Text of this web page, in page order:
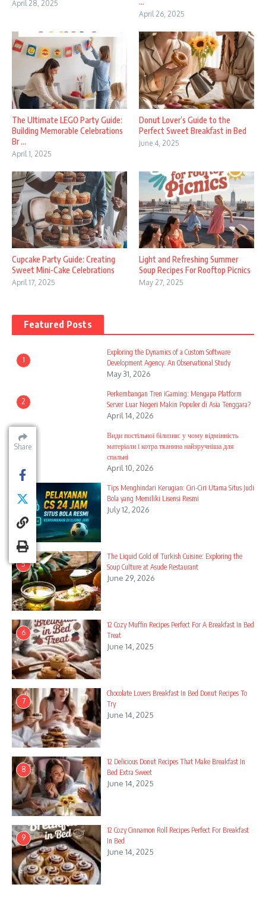
Share
April 28, 2025
April 26, 2025
The Ultimate LEGO Party Guide:
Building Memorable Celebrations
Br ...
April 1, 2025
Donut Lover’s Guide to the
Perfect Sweet Breakfast in Bed
June 4, 2025
Cupcake Party Guide: Creating
Sweet Mini-Cake Celebrations
April 17, 2025
Light and Refreshing Summer
Soup Recipes For Rooftop Picnics
May 27, 2025
Featured Posts
1
Exploring the Dynamics of a Custom Software
Development Agency: An Observational Study
May 31, 2026
2
Perkembangan Tren iGaming: Mengapa Platform
Server Luar Negeri Makin Populer di Asia Tenggara?
April 14, 2026
Види постільної білизни: у чому відмінність
матеріали і котра тканина найзручніша для
спальні
April 10, 2026
4
Tips Menghindari Kerugian: Ciri-Ciri Utama Situs Judi
Bola yang Memiliki Lisensi Resmi
July 12, 2026
5
The Liquid Gold of Turkish Cuisine: Exploring the
Soup Culture at Asude Restaurant
June 29, 2026
6
12 Cozy Muffin Recipes Perfect For A Breakfast In Bed
Treat
June 14, 2025
7
Chocolate Lovers Breakfast In Bed Donut Recipes To
Try
June 14, 2025
8
12 Delicious Donut Recipes That Make Breakfast In
Bed Extra Sweet
June 14, 2025
9
12 Cozy Cinnamon Roll Recipes Perfect For Breakfast
In Bed
June 14, 2025
Share
Share
Share
Share
Share
Share